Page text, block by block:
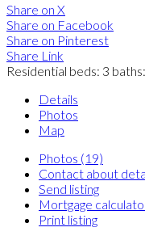
Share on X
Share on Facebook
Share on Pinterest
Share Link
Residential beds: 3 baths:
Details
Photos
Map
Photos (19)
Contact about
Send listing
Mortgage
Print listing